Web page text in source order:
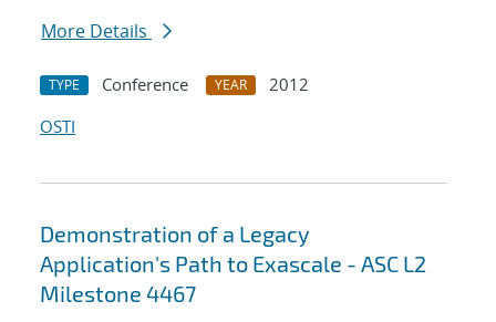
More Details
TYPE Conference YEAR
2012
OSTI
Demonstration of a Legacy
Application's Path to Exascale - ASC L2
Milestone 4467